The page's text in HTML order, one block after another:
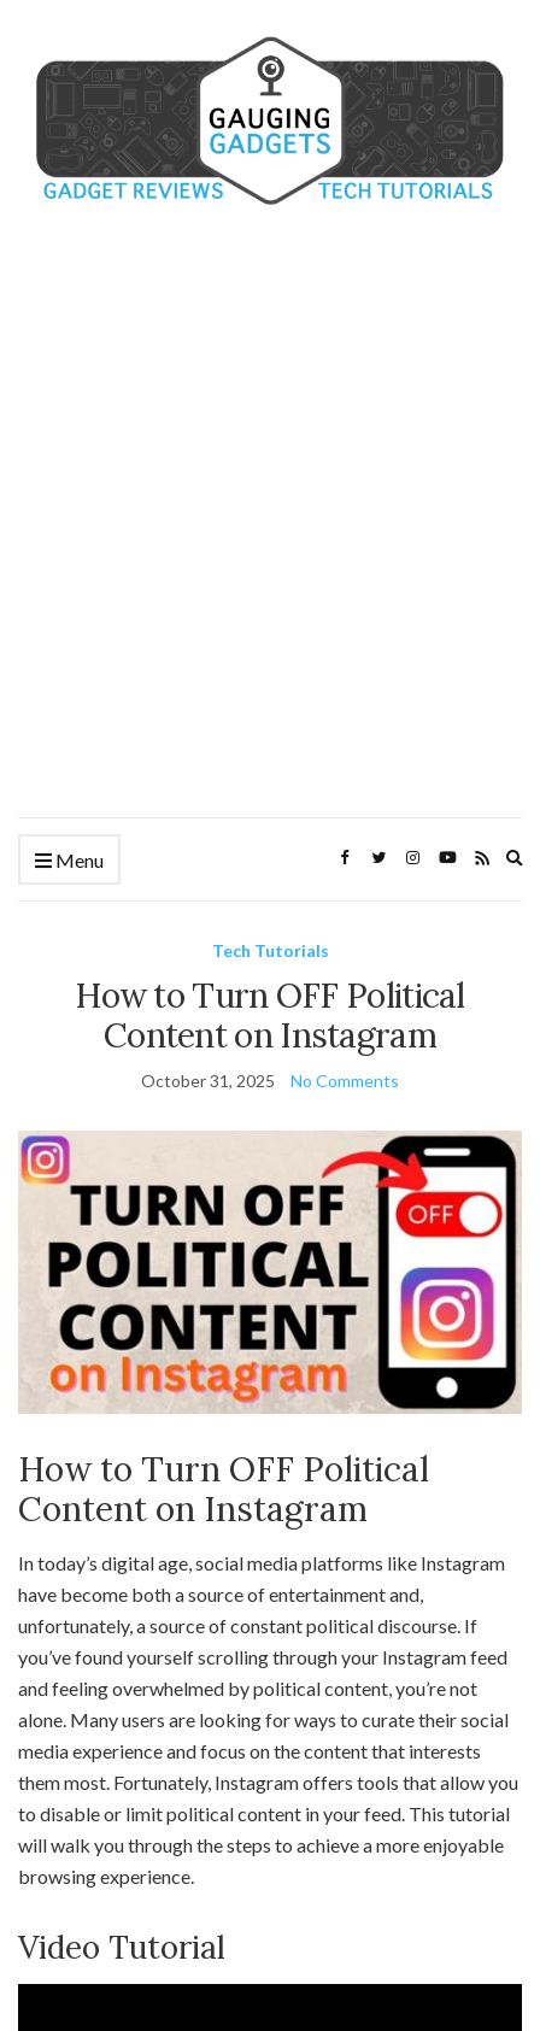
Menu
Tech Tutorials
How to Turn OFF Political
Content on Instagram
October 31, 2025 No Comments
How to Turn OFF Political
Content on Instagram
In today’s digital age, social media platforms like Instagram
have become both a source of entertainment and,
unfortunately, a source of constant political discourse. If
you’ve found yourself scrolling through your Instagram feed
and feeling overwhelmed by political content, you’re not
alone. Many users are looking for ways to curate their social
media experience and focus on the content that interests
them most. Fortunately, Instagram offers tools that allow you
to disable or limit political content in your feed. This tutorial
will walk you through the steps to achieve a more enjoyable
browsing experience.
Video Tutorial